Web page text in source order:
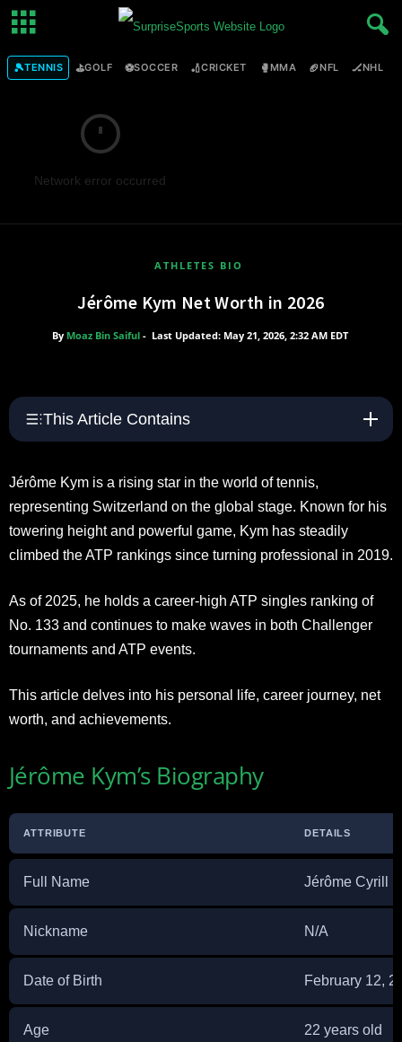
🎾TENNIS ⛳GOLF ⚽SOCCER 🏏CRICKET 🥊MMA 🏈NFL 🏒NHL
Network error occurred
ATHLETES BIO
Jérôme Kym Net Worth in 2026
By Moaz Bin Saiful- Last Updated: May 21, 2026, 2:32 AM EDT
This Article Contains
Jérôme Kym is a rising star in the world of tennis,
representing Switzerland on the global stage. Known for his
towering height and powerful game, Kym has steadily
climbed the ATP rankings since turning professional in 2019.
As of 2025, he holds a career-high ATP singles ranking of
No. 133 and continues to make waves in both Challenger
tournaments and ATP events.
This article delves into his personal life, career journey, net
worth, and achievements.
Jérôme Kym’s Biography
ATTRIBUTE DETAILS
Full Name Jérôme Cyrill
Nickname N/A
Date of Birth February 12,
Age 22 years old